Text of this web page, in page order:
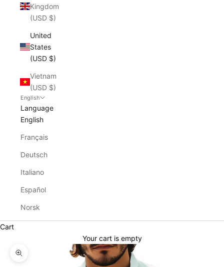
Kingdom
(USD $)
United
States
(USD $)
Vietnam
(USD $)
English
Language
English
Français
Deutsch
Italiano
Español
Norsk
Cart
Your cart is empty
Zoom picture